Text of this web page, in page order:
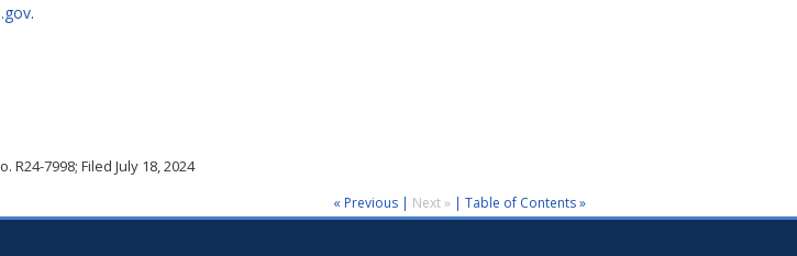
.
R24-7998; Filed July 18, 2024
« Previous | Next » | Table of Contents »